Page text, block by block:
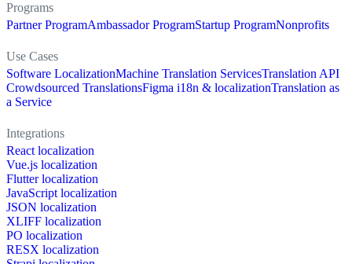
Programs
Partner ProgramAmbassador ProgramStartup ProgramNonprofits
Use Cases
Software LocalizationMachine Translation ServicesTranslation API
Crowdsourced TranslationsFigma i18n & localizationTranslation as
a Service
Integrations
React localization
Vue.js localization
Flutter localization
JavaScript localization
JSON localization
XLIFF localization
PO localization
RESX localization